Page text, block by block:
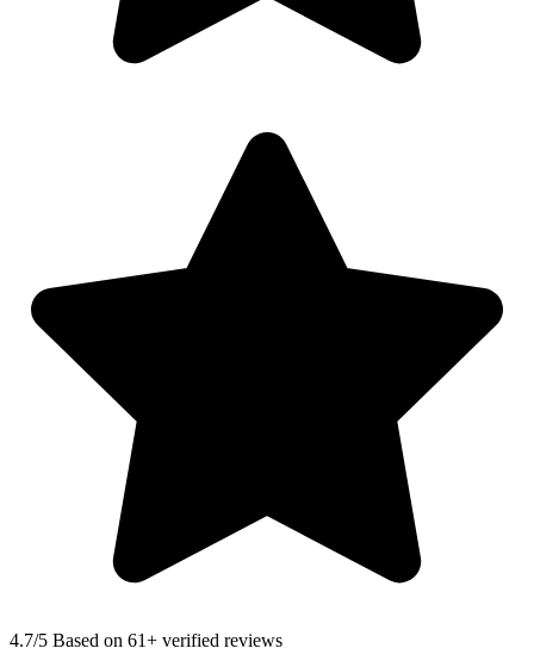
4.7/5 Based on 61+ verified reviews